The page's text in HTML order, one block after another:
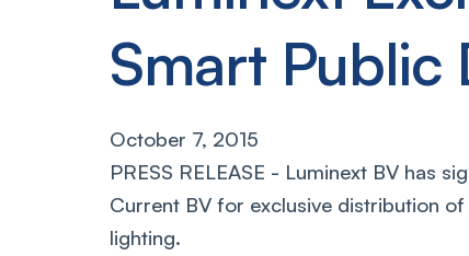
Smart Public
October 7, 2015
PRESS RELEASE - Luminext BV has
Current BV for exclusive distribution
lighting.